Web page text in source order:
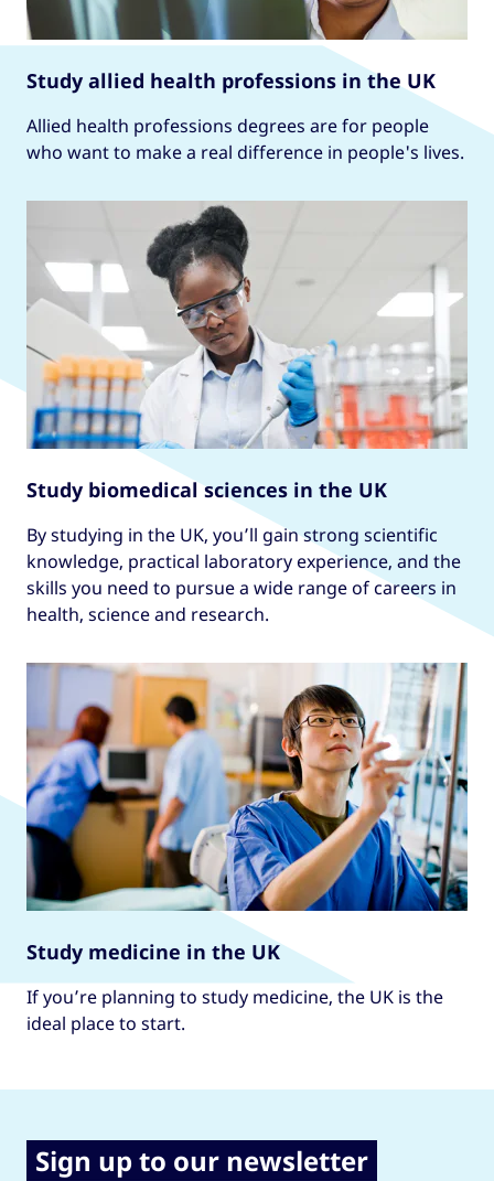
Study allied health professions in the UK
Allied health professions degrees are for people
who want to make a real difference in people's lives.
Study biomedical sciences in the UK
By studying in the UK, you’ll gain strong scientific
knowledge, practical laboratory experience, and the
skills you need to pursue a wide range of careers in
health, science and research.
Study medicine in the UK
If you’re planning to study medicine, the UK is the
ideal place to start.
Sign up to our newsletter